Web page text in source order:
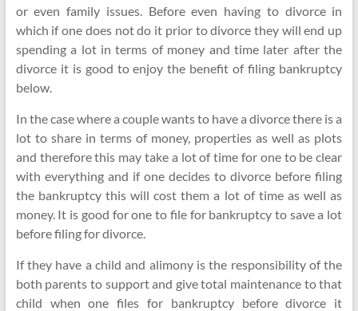
or even family issues. Before even having to divorce in
which if one does not do it prior to divorce they will end up
spending a lot in terms of money and time later after the
divorce it is good to enjoy the benefit of filing bankruptcy
below.
In the case where a couple wants to have a divorce there is a
lot to share in terms of money, properties as well as plots
and therefore this may take a lot of time for one to be clear
with everything and if one decides to divorce before filing
the bankruptcy this will cost them a lot of time as well as
money. It is good for one to file for bankruptcy to save a lot
before filing for divorce.
If they have a child and alimony is the responsibility of the
both parents to support and give total maintenance to that
child when one files for bankruptcy before divorce it